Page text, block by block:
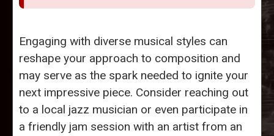
Engaging with diverse musical styles can
reshape your approach to composition and
may serve as the spark needed to ignite your
next impressive piece. Consider reaching out
to a local jazz musician or even participate in
a friendly jam session with an artist from an